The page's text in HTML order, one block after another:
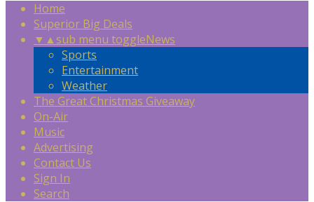
Home
Superior Big Deals
▼ ▲sub menu toggleNews
Sports
Entertainment
Weather
The Great Christmas Giveaway
On-Air
Music
Advertising
Contact Us
Sign In
Search